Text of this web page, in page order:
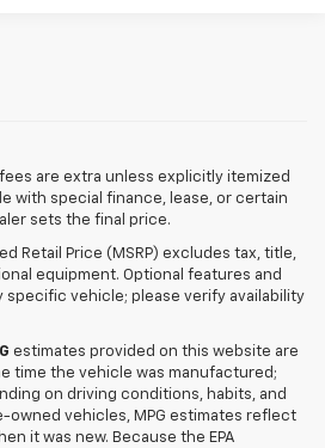
fees are extra unless explicitly itemized
with special finance, lease, or certain
sets the final price.
Retail Price (MSRP) excludes tax, title,
equipment. Optional features and
specific vehicle; please verify availability
estimates provided on this website are
time the vehicle was manufactured;
on driving conditions, habits, and
owned vehicles, MPG estimates reflect
it was new. Because the EPA